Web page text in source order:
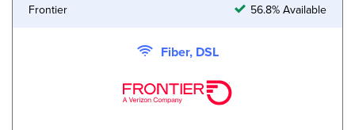
Frontier 56.8% Available
Fiber, DSL